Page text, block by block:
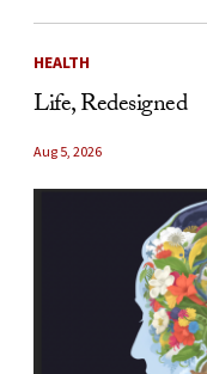
HEALTH
Life, Redesigned
Aug 5, 2026